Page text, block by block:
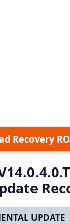
Recovery
UPDATE